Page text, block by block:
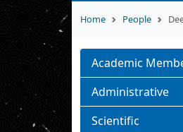
Home People
Academic
Administrative
Scientific